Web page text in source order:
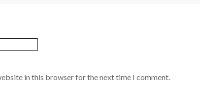
in this browser for the next time I comment.